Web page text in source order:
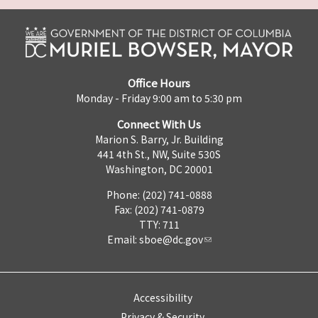
Office Hours
Monday - Friday 9:00 am to 5:30 pm
Connect With Us
Marion S. Barry, Jr. Building
441 4th St., NW, Suite 530S
Washington, DC 20001
Phone: (202) 741-0888
Fax: (202) 741-0879
TTY: 711
Email: sboe@dc.gov
Accessibility